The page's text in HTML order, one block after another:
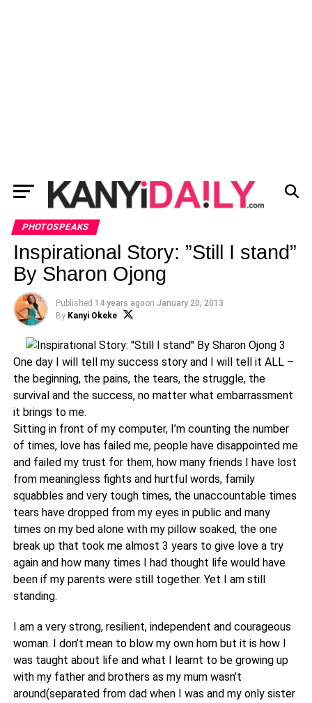
PHOTOSPEAKS
Inspirational Story: ”Still I stand”
By Sharon Ojong
Published 14 years agoon January 20, 2013
By Kanyi Okeke
One day I will tell my success story and I will tell it ALL –
the beginning, the pains, the tears, the struggle, the
survival and the success, no matter what embarrassment
it brings to me.
Sitting in front of my computer, I’m counting the number
of times, love has failed me, people have disappointed me
and failed my trust for them, how many friends I have lost
from meaningless fights and hurtful words, family
squabbles and very tough times, the unaccountable times
tears have dropped from my eyes in public and many
times on my bed alone with my pillow soaked, the one
break up that took me almost 3 years to give love a try
again and how many times I had thought life would have
been if my parents were still together. Yet I am still
standing.
I am a very strong, resilient, independent and courageous
woman. I don’t mean to blow my own horn but it is how I
was taught about life and what I learnt to be growing up
with my father and brothers as my mum wasn’t
around(separated from dad when I was and my only sister